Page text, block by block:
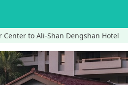
Center to Ali-Shan Dengshan Hotel